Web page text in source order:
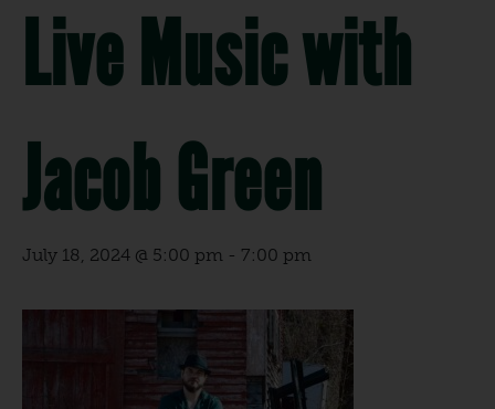
Live Music with
Jacob Green
July 18, 2024 @ 5:00 pm - 7:00 pm